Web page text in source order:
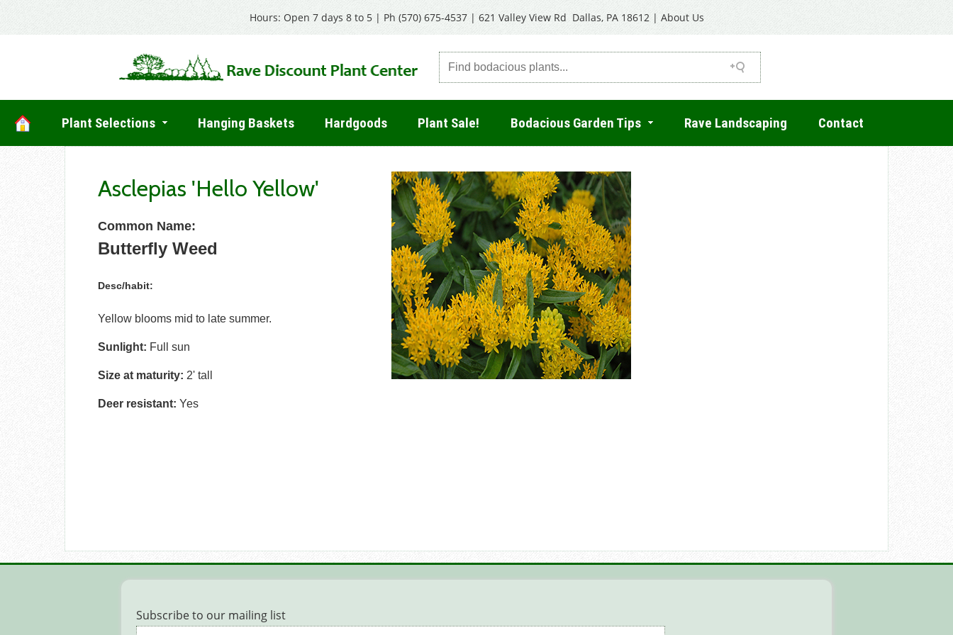
Hours: Open 7 days 8 to 5 | Ph (570) 675-4537| 621 Valley View Rd Dallas, PA 18612| About Us
Plant Selections Hanging Baskets Hardgoods Plant Sale! Bodacious Garden Tips Rave Landscaping Contact
Asclepias 'Hello Yellow'
Common Name:
Butterfly Weed
Desc/habit:
Yellow blooms mid to late summer.
Sunlight: Full sun
Size at maturity: 2' tall
Deer resistant: Yes
Subscribe to our mailing list